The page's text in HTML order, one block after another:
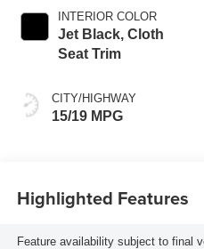
INTERIOR COLOR
Jet Black, Cloth
Seat Trim
CITY/HIGHWAY
15/19 MPG
Highlighted Features
Feature availability subject to final